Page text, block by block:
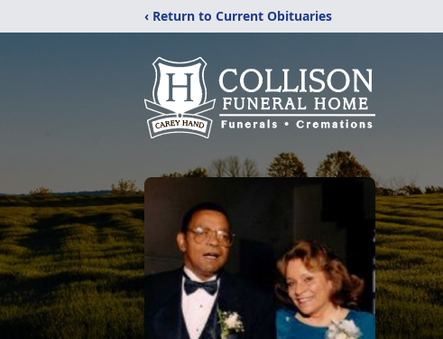
‹ Return to Current Obituaries